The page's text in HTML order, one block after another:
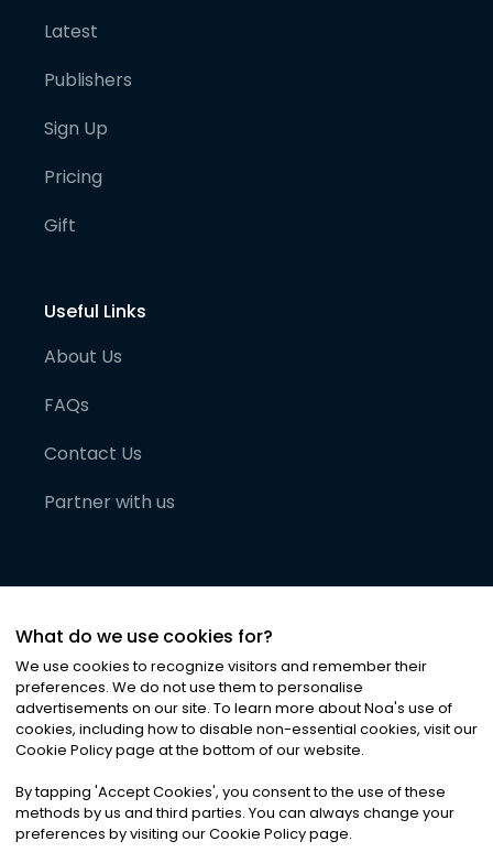
Latest
Publishers
Sign Up
Pricing
Gift
Useful Links
About Us
FAQs
Contact Us
Partner with us
©2026Noa News Ltd. ALL RIGHTS RESERVED
Privacy|Terms & Conditions|Cookies
What do we use cookies for?
We use cookies to recognize visitors and remember their
preferences. We do not use them to personalise
advertisements on our site. To learn more about Noa's use of
cookies, including how to disable non-essential cookies, visit our
Cookie Policy page at the bottom of our website.
By tapping 'Accept Cookies', you consent to the use of these
methods by us and third parties. You can always change your
preferences by visiting our Cookie Policy page.